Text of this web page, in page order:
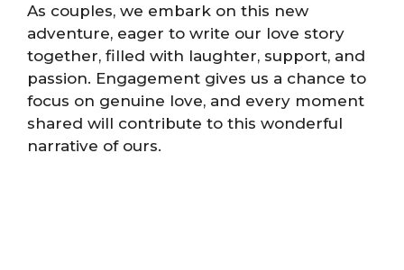
As couples, we embark on this new
adventure, eager to write our love story
together, filled with laughter, support, and
passion. Engagement gives us a chance to
focus on genuine love, and every moment
shared will contribute to this wonderful
narrative of ours.